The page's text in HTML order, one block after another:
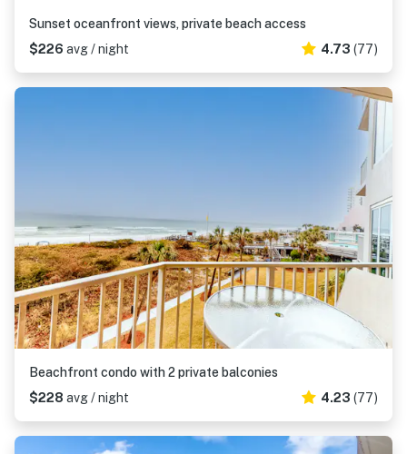
Sunset oceanfront views, private beach access
$226 avg / night 4.73 (77)
Beachfront condo with 2 private balconies
$228 avg / night 4.23 (77)